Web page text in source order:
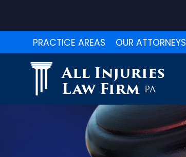
PRACTICE AREAS OUR ATTORNEYS
All Injuries
Law Firm PA